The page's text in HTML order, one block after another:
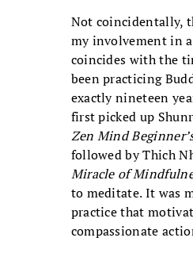
Not coincidentally,
my involvement in
coincides with the
been practicing
exactly nineteen
first picked up
Zen Mind
followed by Thich
Miracle of
to meditate. It was
practice that
compassionate